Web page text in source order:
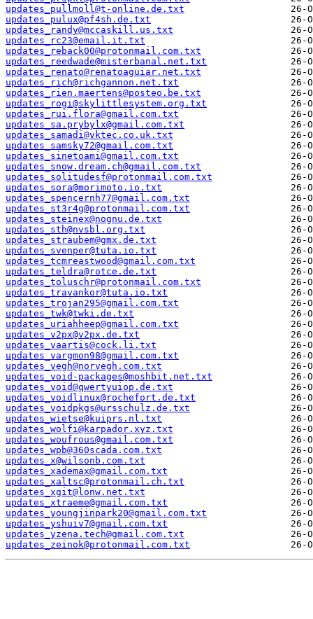
updates_pullmoll@t-online.de.txt
updates_pulux@pf4sh.de.txt
updates_randy@mccaskill.us.txt
updates_rc23@email.it.txt
updates_reback00@protonmail.com.txt
updates_reedwade@misterbanal.net.txt
updates_renato@renatoaguiar.net.txt
updates_rich@richgannon.net.txt
updates_rien.maertens@posteo.be.txt
updates_rogi@skylittlesystem.org.txt
updates_rui.flora@gmail.com.txt
updates_sa.prybylx@gmail.com.txt
updates_samadi@vktec.co.uk.txt
updates_samsky72@gmail.com.txt
updates_sinetoami@gmail.com.txt
updates_snow.dream.ch@gmail.com.txt
updates_solitudesf@protonmail.com.txt
updates_sora@morimoto.io.txt
updates_spencernh77@gmail.com.txt
updates_st3r4g@protonmail.com.txt
updates_steinex@nognu.de.txt
updates_sth@nvsbl.org.txt
updates_straubem@gmx.de.txt
updates_svenper@tuta.io.txt
updates_tcmreastwood@gmail.com.txt
updates_teldra@rotce.de.txt
updates_toluschr@protonmail.com.txt
updates_travankor@tuta.io.txt
updates_trojan295@gmail.com.txt
updates_twk@twki.de.txt
updates_uriahheep@gmail.com.txt
updates_v2px@v2px.de.txt
updates_vaartis@cock.li.txt
updates_vargmon98@gmail.com.txt
updates_vegh@norvegh.com.txt
updates_void-packages@moshbit.net.txt
updates_void@qwertyuiop.de.txt
updates_voidlinux@rochefort.de.txt
updates_voidpkgs@ursschulz.de.txt
updates_wietse@kuiprs.nl.txt
updates_wolfi@karpador.xyz.txt
updates_woufrous@gmail.com.txt
updates_wpb@360scada.com.txt
updates_x@wilsonb.com.txt
updates_xademax@gmail.com.txt
updates_xaltsc@protonmail.ch.txt
updates_xgit@lonw.net.txt
updates_xtraeme@gmail.com.txt
updates_youngjinpark20@gmail.com.txt
updates_yshuiv7@gmail.com.txt
updates_yzena.tech@gmail.com.txt
updates_zeinok@protonmail.com.txt